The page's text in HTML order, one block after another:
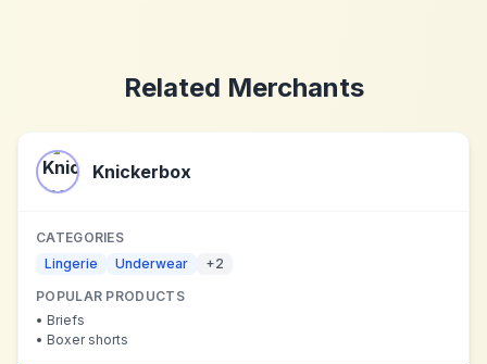
Related Merchants
Knickerbox
CATEGORIES
Lingerie
Underwear +2
POPULAR PRODUCTS
• Briefs
• Boxer shorts